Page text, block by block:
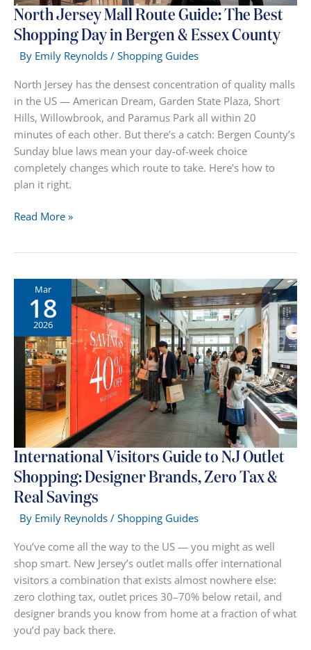
North Jersey Mall Route Guide: The Best
Shopping Day in Bergen & Essex County
By Emily Reynolds/Shopping Guides
North Jersey has the densest concentration of quality malls
in the US — American Dream, Garden State Plaza, Short
Hills, Willowbrook, and Paramus Park all within 20
minutes of each other. But there’s a catch: Bergen County’s
Sunday blue laws mean your day-of-week choice
completely changes which route to take. Here’s how to
plan it right.
North
Guide:
Shopping
Day
Bergen
Essex
County
Read More »
Mar
18
2026
International Visitors Guide to NJ Outlet
Shopping: Designer Brands, Zero Tax &
Real Savings
By Emily Reynolds/Shopping Guides
You’ve come all the way to the US — you might as well
shop smart. New Jersey’s outlet malls offer international
visitors a combination that exists almost nowhere else:
zero clothing tax, outlet prices 30–70% below retail, and
designer brands you know from home at a fraction of what
you’d pay back there.